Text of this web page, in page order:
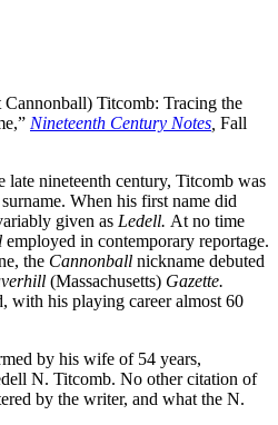
Titcomb: Tracing the
Nineteenth Century Notes Fall
late nineteenth century, Titcomb was
When his first name did
given as Ledell. At no time
employed in contemporary reportage.
the Cannonball nickname debuted
(Massachusetts) Gazette.
with his playing career almost 60
by his wife of 54 years,
N. Titcomb. No other citation of
by the writer, and what the N.